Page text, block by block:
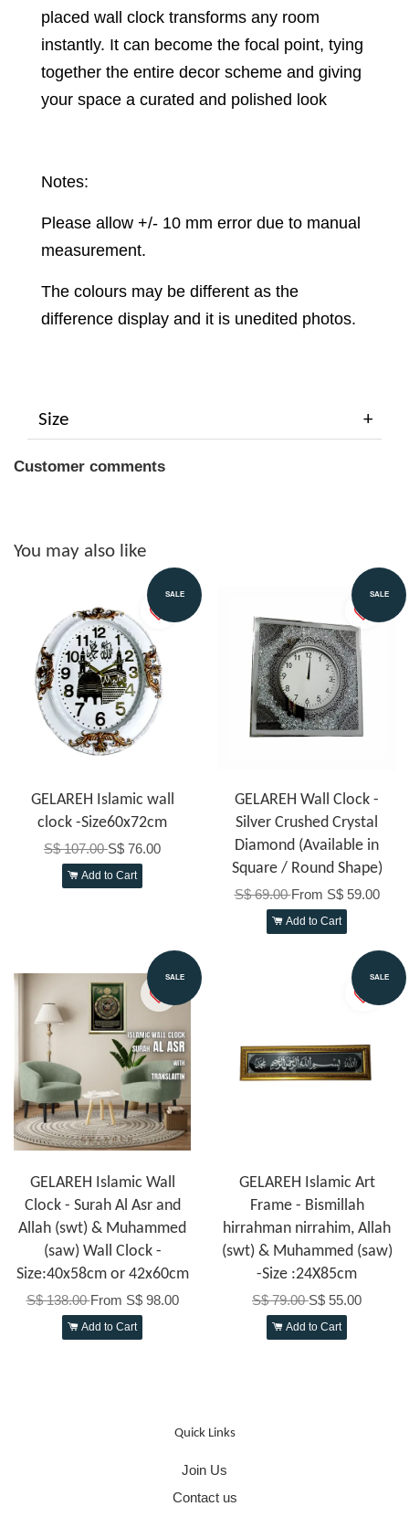
placed wall clock transforms any room
instantly. It can become the focal point, tying
together the entire decor scheme and giving
your space a curated and polished look
Notes:
Please allow +/- 10 mm error due to manual
measurement.
The colours may be different as the
difference display and it is unedited photos.
Size
Customer comments
You may also like
SALE
GELAREH Islamic wall
clock -Size60x72cm
S$ 107.00S$ 76.00
Add to Cart
SALE
GELAREH Wall Clock -
Silver Crushed Crystal
Diamond (Available in
Square / Round Shape)
S$ 69.00From S$ 59.00
Add to Cart
SALE
GELAREH Islamic Wall
Clock - Surah Al Asr and
Allah (swt) & Muhammed
(saw) Wall Clock -
Size:40x58cm or 42x60cm
S$ 138.00From S$ 98.00
Add to Cart
SALE
GELAREH Islamic Art
Frame - Bismillah
hirrahman nirrahim, Allah
(swt) & Muhammed (saw)
-Size :24X85cm
S$ 79.00S$ 55.00
Add to Cart
Quick Links
Join Us
Contact us